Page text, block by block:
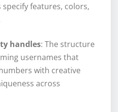
features, colors,
handles: The structure
usernames that
with creative
across